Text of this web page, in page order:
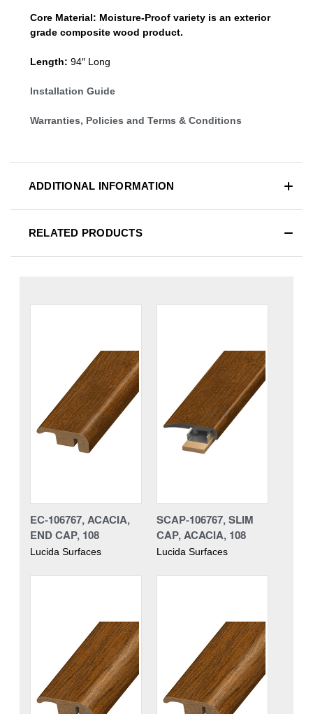
Core Material: Moisture-Proof variety is an exterior
grade composite wood product.
Length: 94″ Long
Installation Guide
Warranties, Policies and Terms & Conditions
ADDITIONAL INFORMATION
RELATED PRODUCTS
EC-106767, ACACIA,
END CAP, 108
Lucida Surfaces
SCAP-106767, SLIM
CAP, ACACIA, 108
Lucida Surfaces